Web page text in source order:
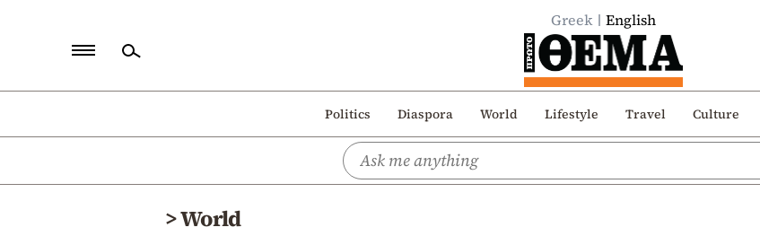
Greek English
Politics Diaspora World Lifestyle Travel Culture
Politics
>World